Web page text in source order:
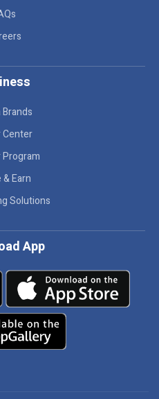
Brands
Center
Earn
Solutions
App